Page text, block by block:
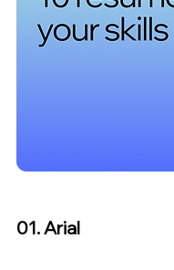
01. Arial